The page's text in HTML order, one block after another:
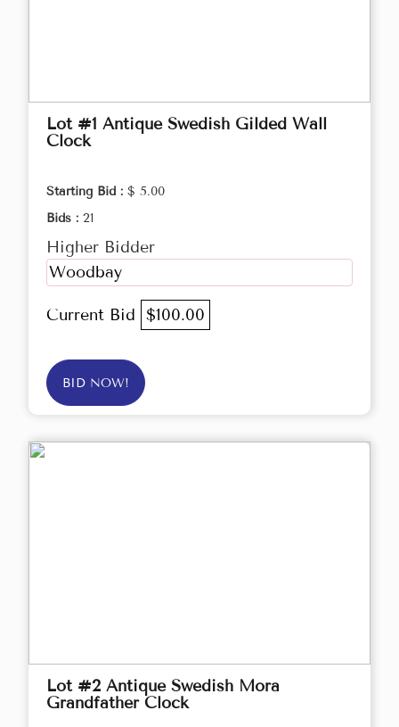
Lot #1 Antique Swedish Gilded Wall
Clock
Starting Bid : $ 5.00
Bids : 21
Higher Bidder
Woodbay
Current Bid $100.00
BID NOW!
Lot #2 Antique Swedish Mora
Grandfather Clock